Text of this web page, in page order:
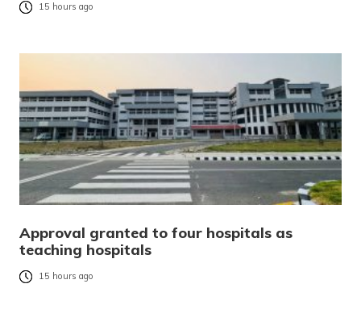
15 hours ago
Approval granted to four hospitals as
teaching hospitals
15 hours ago